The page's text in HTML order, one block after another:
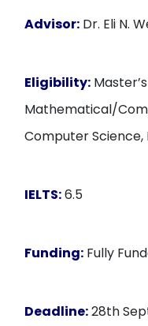
Advisor: Dr. Eli N.
Eligibility:
Mathematical/
Computer
IELTS:6.5
Funding: Fully
Deadline:28th